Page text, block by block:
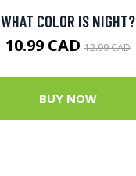
WHAT COLOR IS NIGHT?
10.99 CAD 12.99 CAD
BUY NOW